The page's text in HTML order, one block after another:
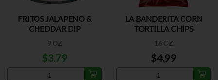
FRITOS JALAPENO &
CHEDDAR DIP
9 OZ
$3.79
LA BANDERITA CORN
TORTILLA CHIPS
16 OZ
$4.99